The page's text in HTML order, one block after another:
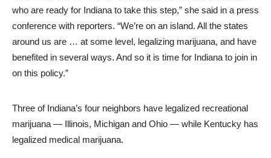
who are ready for Indiana to take this step,” she said in a press
conference with reporters. “We’re on an island. All the states
around us are … at some level, legalizing marijuana, and have
benefited in several ways. And so it is time for Indiana to join in
on this policy.”
Three of Indiana’s four neighbors have legalized recreational
marijuana — Illinois, Michigan and Ohio — while Kentucky has
legalized medical marijuana.